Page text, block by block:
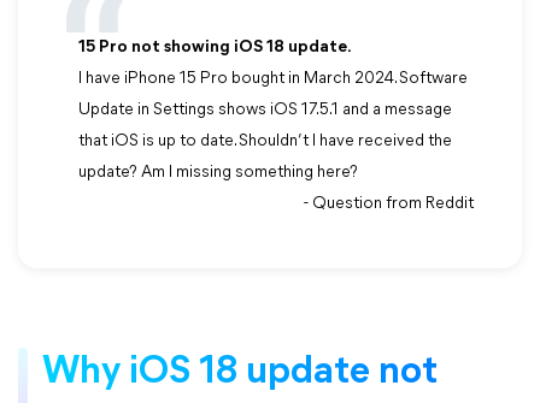
15 Pro not showing iOS 18 update.
I have iPhone 15 Pro bought in March 2024. Software
Update in Settings shows iOS 17.5.1 and a message
that iOS is up to date. Shouldn’t I have received the
update? Am I missing something here?
- Question from Reddit
Why iOS 18 update not